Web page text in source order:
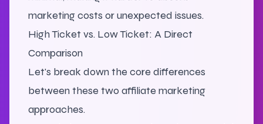
marketing costs or unexpected issues.
High Ticket vs. Low Ticket: A Direct
Comparison
Let's break down the core differences
between these two affiliate marketing
approaches.